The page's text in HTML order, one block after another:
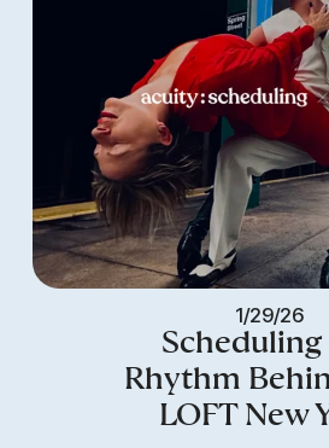
1/29/26
Scheduling
Rhythm
LOFT New